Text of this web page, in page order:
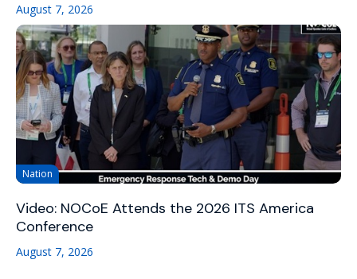
August 7, 2026
Nation
Video: NOCoE Attends the 2026 ITS America
Conference
August 7, 2026